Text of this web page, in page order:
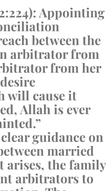
Appointing
between the
arbitrator from
from her
will cause it
Allah is ever
guidance on
married
arises, the family
arbitrators to